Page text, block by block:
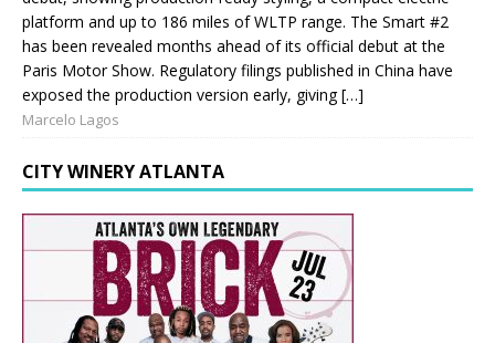
platform and up to 186 miles of WLTP range. The Smart #2
has been revealed months ahead of its official debut at the
Paris Motor Show. Regulatory filings published in China have
exposed the production version early, giving […]
Marcelo Lagos
CITY WINERY ATLANTA